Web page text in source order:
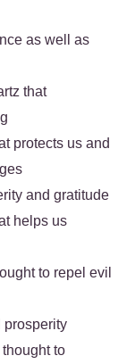
as well as
that
protects us and
and gratitude
helps us
to repel evil
prosperity
thought to